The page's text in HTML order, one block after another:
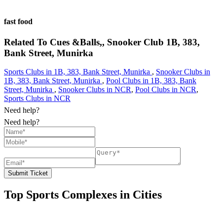
fast food
Related To Cues &Balls,, Snooker Club 1B, 383,
Bank Street, Munirka
Sports Clubs in 1B, 383, Bank Street, Munirka , Snooker Clubs in
1B, 383, Bank Street, Munirka , Pool Clubs in 1B, 383, Bank
Street, Munirka , Snooker Clubs in NCR, Pool Clubs in NCR,
Sports Clubs in NCR
Need help?
Need help?
Submit Ticket
Top Sports Complexes in Cities